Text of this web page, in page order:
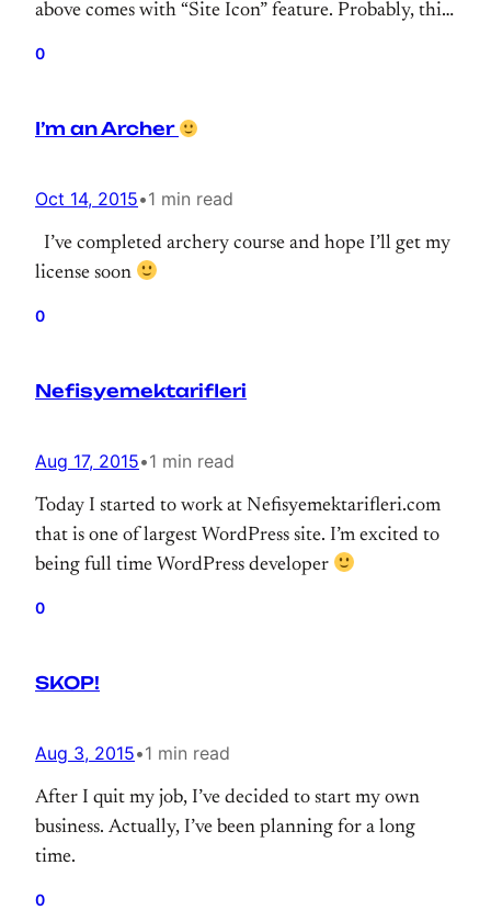
above comes with “Site Icon” feature. Probably, this
days. Damn! I’m getting older.
0
I’m an Archer
Oct 14, 2015•1 min read
I’ve completed archery course and hope I’ll get my
license soon
0
Nefisyemektarifleri
Aug 17, 2015•1 min read
Today I started to work at Nefisyemektarifleri.com
that is one of largest WordPress site. I’m excited to
being full time WordPress developer
0
SKOP!
Aug 3, 2015•1 min read
After I quit my job, I’ve decided to start my own
business. Actually, I’ve been planning for a long
time.
0